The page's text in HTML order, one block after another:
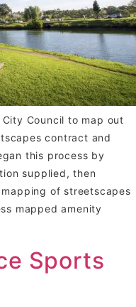
Council to map out
contract and
this process by
supplied, then
of streetscapes
mapped amenity
Sports